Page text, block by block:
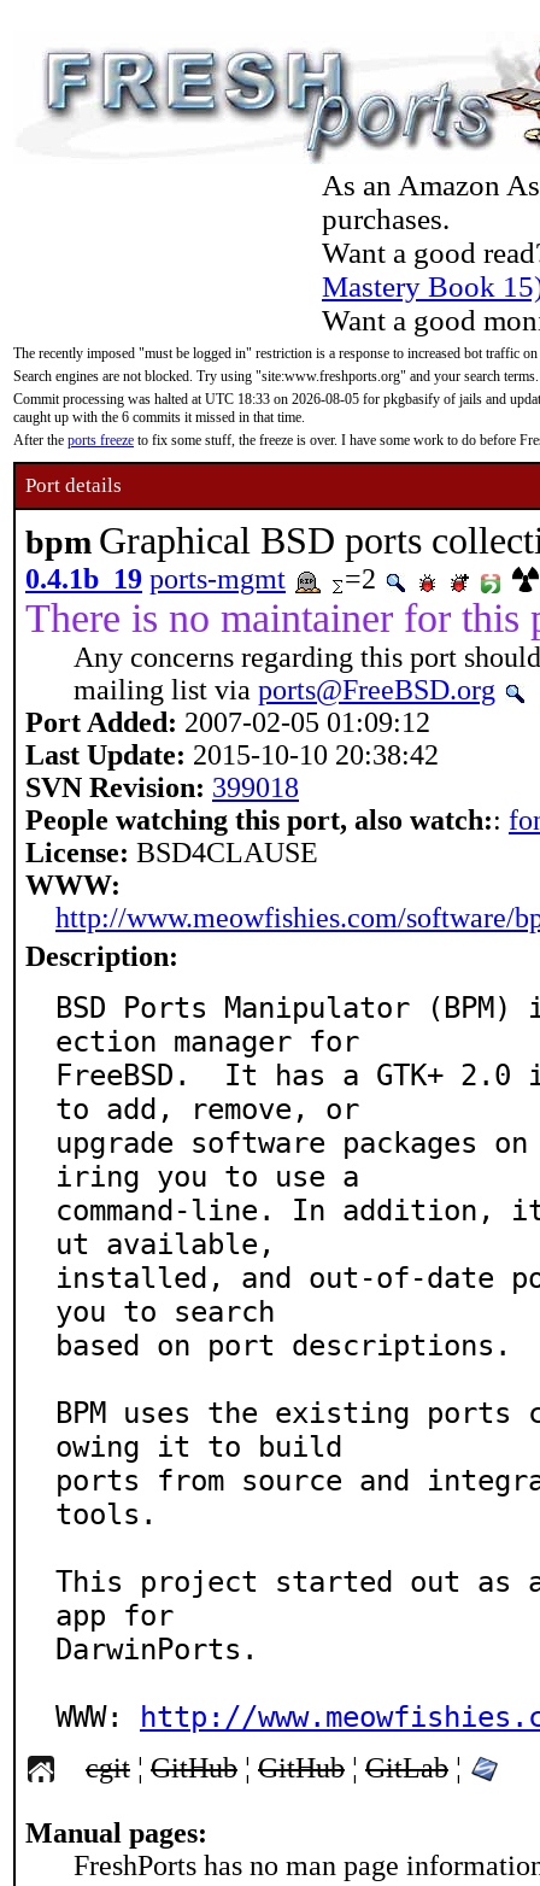
As an Amazon
purchases.
Want a good
Mastery Book
Want a good
The recently imposed "must be logged in" restriction is a response to increased bot traffic
Search engines are not blocked. Try using "site:www.freshports.org" and your search terms.
Commit processing was halted at UTC 18:33 on 2026-08-05 for pkgbasify of jails and
caught up with the 6 commits it missed in that time.
After the ports freeze to fix some stuff, the freeze is over. I have some work to do before
Port details
bpm Graphical BSD ports
0.4.1b_19 ports-mgmt =2
There is no maintainer for this
Any concerns regarding this port
mailing list via ports@FreeBSD.org
Port Added: 2007-02-05 01:09:12
Last Update: 2015-10-10 20:38:42
SVN Revision: 399018
People watching this port, also watch::
License: BSD4CLAUSE
WWW:
http://www.meowfishies.com/software/
Description:
BSD Ports Manipulator
ection manager for
FreeBSD.  It has a GTK+
to add, remove, or
upgrade software packages
iring you to use a
command-line. In addition,
ut available,
installed, and out-of-date
you to search
based on port descriptions.
BPM uses the existing
owing it to build
ports from source and
tools.
This project started out as
app for
DarwinPorts.
WWW:
http://
cgit ¦ GitHub ¦ GitHub ¦ GitLab ¦
Manual pages:
FreshPorts has no man page